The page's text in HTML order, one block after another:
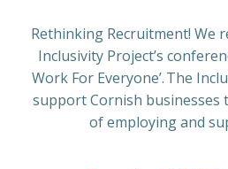
Rethinking Recruitment! We
Inclusivity Project’s
Work For Everyone’. The
support Cornish businesses
of employing and